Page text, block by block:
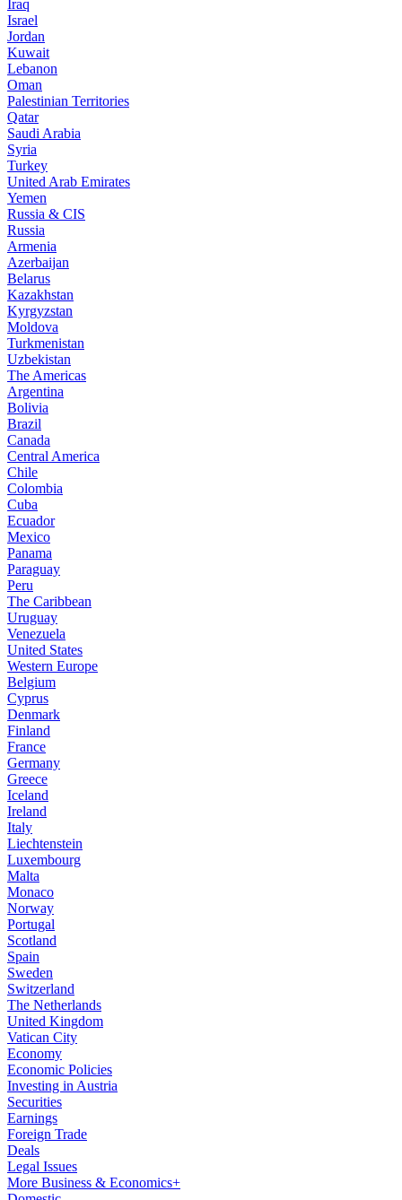
Iraq
Israel
Jordan
Kuwait
Lebanon
Oman
Palestinian Territories
Qatar
Saudi Arabia
Syria
Turkey
United Arab Emirates
Yemen
Russia & CIS
Russia
Armenia
Azerbaijan
Belarus
Kazakhstan
Kyrgyzstan
Moldova
Turkmenistan
Uzbekistan
The Americas
Argentina
Bolivia
Brazil
Canada
Central America
Chile
Colombia
Cuba
Ecuador
Mexico
Panama
Paraguay
Peru
The Caribbean
Uruguay
Venezuela
United States
Western Europe
Belgium
Cyprus
Denmark
Finland
France
Germany
Greece
Iceland
Ireland
Italy
Liechtenstein
Luxembourg
Malta
Monaco
Norway
Portugal
Scotland
Spain
Sweden
Switzerland
The Netherlands
United Kingdom
Vatican City
Economy
Economic Policies
Investing in Austria
Securities
Earnings
Foreign Trade
Deals
Legal Issues
More Business & Economics+